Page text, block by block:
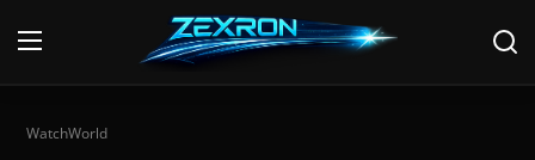
Login
WatchWorld